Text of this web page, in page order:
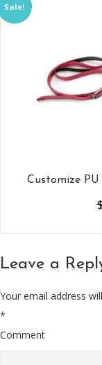
Sale!
Customize
Leave a
Your email address
*
Comment